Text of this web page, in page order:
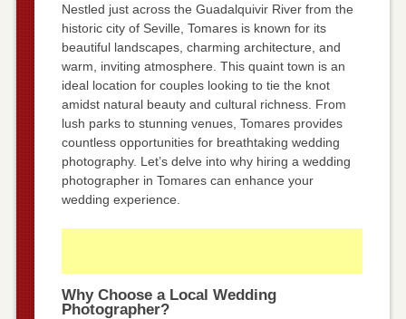
Nestled just across the Guadalquivir River from the
historic city of Seville, Tomares is known for its
beautiful landscapes, charming architecture, and
warm, inviting atmosphere. This quaint town is an
ideal location for couples looking to tie the knot
amidst natural beauty and cultural richness. From
lush parks to stunning venues, Tomares provides
countless opportunities for breathtaking wedding
photography. Let’s delve into why hiring a wedding
photographer in Tomares can enhance your
wedding experience.
Why Choose a Local Wedding
Photographer?